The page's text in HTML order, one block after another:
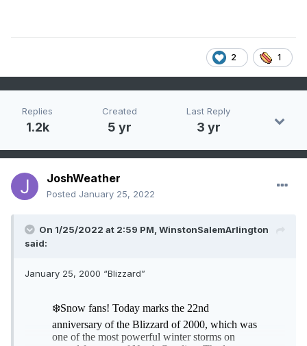
2 1
Replies
1.2k
Created
5 yr
Last Reply
3 yr
JoshWeather
Posted January 25, 2022
On 1/25/2022 at 2:59 PM, WinstonSalemArlington
said:
January 25, 2000 “Blizzard”